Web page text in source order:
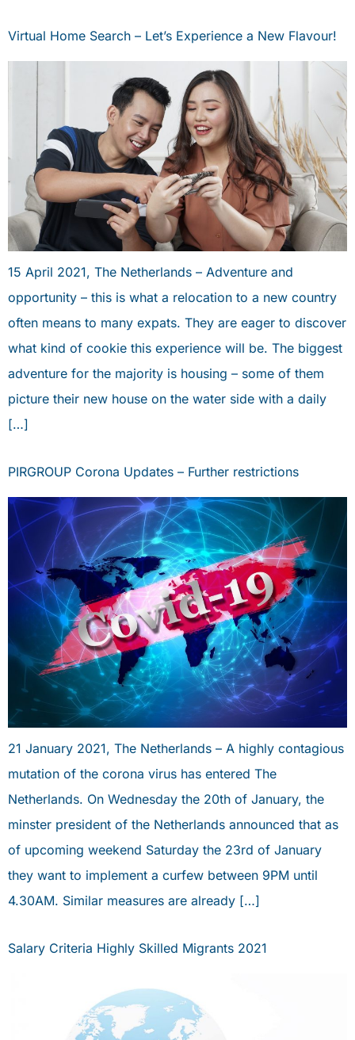
Virtual Home Search – Let’s Experience a New Flavour!
15 April 2021, The Netherlands – Adventure and
opportunity – this is what a relocation to a new country
often means to many expats. They are eager to discover
what kind of cookie this experience will be. The biggest
adventure for the majority is housing – some of them
picture their new house on the water side with a daily
[…]
PIRGROUP Corona Updates – Further restrictions
21 January 2021, The Netherlands – A highly contagious
mutation of the corona virus has entered The
Netherlands. On Wednesday the 20th of January, the
minster president of the Netherlands announced that as
of upcoming weekend Saturday the 23rd of January
they want to implement a curfew between 9PM until
4.30AM. Similar measures are already […]
Salary Criteria Highly Skilled Migrants 2021